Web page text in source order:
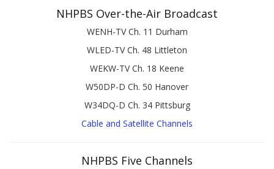
NHPBS Over-the-Air Broadcast
WENH-TV Ch. 11 Durham
WLED-TV Ch. 48 Littleton
WEKW-TV Ch. 18 Keene
W50DP-D Ch. 50 Hanover
W34DQ-D Ch. 34 Pittsburg
Cable and Satellite Channels
NHPBS Five Channels